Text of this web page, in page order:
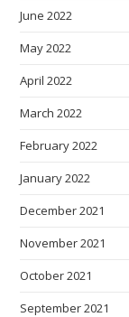
June 2022
May 2022
April 2022
March 2022
February 2022
January 2022
December 2021
November 2021
October 2021
September 2021